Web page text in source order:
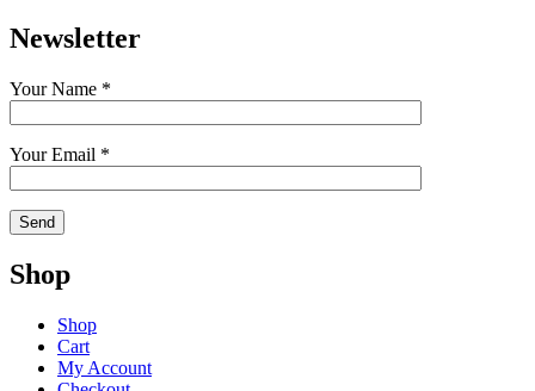
Newsletter
Your Name *
Your Email *
Shop
Shop
Cart
My Account